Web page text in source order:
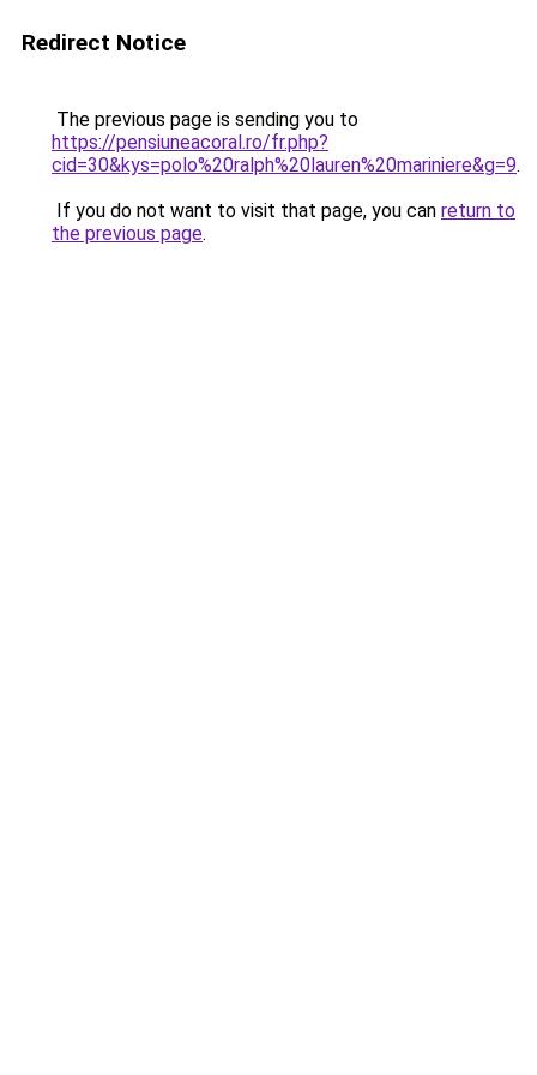
Redirect Notice
The previous page is sending you to
https://pensiuneacoral.ro/fr.php?
cid=30&kys=polo%20ralph%20lauren%20mariniere&g=9.
If you do not want to visit that page, you can return to
the previous page.